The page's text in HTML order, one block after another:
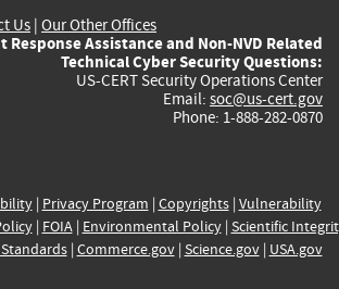
Us | Our Other Offices
Response Assistance and Non-NVD Related
Technical Cyber Security Questions:
US-CERT Security Operations Center
Email: soc@us-cert.gov
Phone: 1-888-282-0870
| Privacy Program | Copyrights| Vulnerability
| FOIA| Environmental Policy| Scientific
| Commerce.gov| Science.gov| USA.gov